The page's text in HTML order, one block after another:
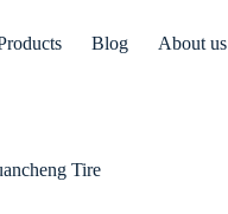
Blog About us
Tire